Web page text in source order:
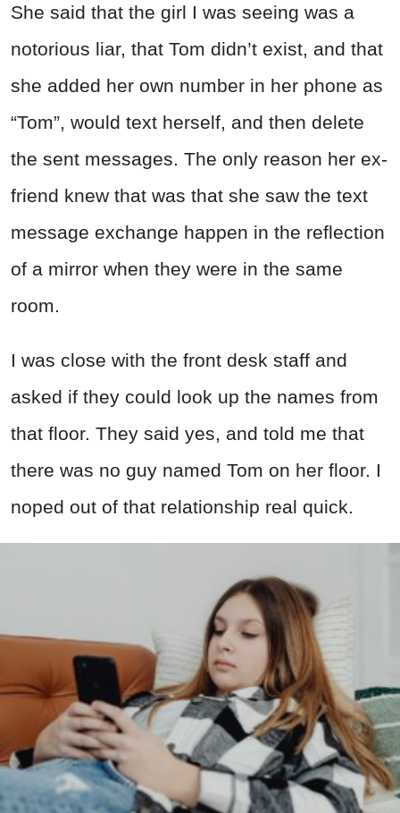
She said that the girl I was seeing was a
notorious liar, that Tom didn’t exist, and that
she added her own number in her phone as
“Tom”, would text herself, and then delete
the sent messages. The only reason her ex-
friend knew that was that she saw the text
message exchange happen in the reflection
of a mirror when they were in the same
room.
I was close with the front desk staff and
asked if they could look up the names from
that floor. They said yes, and told me that
there was no guy named Tom on her floor. I
noped out of that relationship real quick.